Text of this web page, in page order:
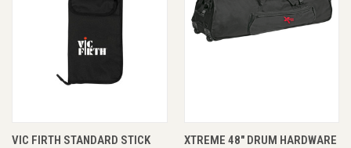
VIC FIRTH STANDARD STICK
XTREME 48" DRUM HARDWARE